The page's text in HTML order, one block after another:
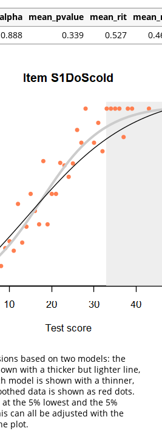
alpha mean_pvalue mean_rit
0.888 0.339 0.527
based on two models: the
with a thicker but lighter line,
model is shown with a thinner,
data is shown as red dots.
the 5% lowest and the 5%
can all be adjusted with the
plot.